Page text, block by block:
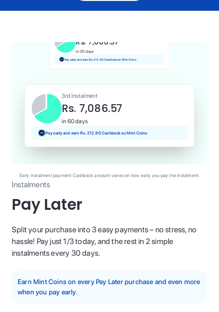
Instalments
Pay Later
Split your purchase into 3 easy payments – no stress, no
hassle! Pay just 1/3 today, and the rest in 2 simple
instalments every 30 days.
Earn Mint Coins on every Pay Later purchase and even more
when you pay early.
1st Instalment
Rs. 7,086.57
Rs. 7,086.57
in 30 days
Pay early and earn Rs. 212.60 Cashback as Mint Coins
3rd Instalment
Rs. 7,086.57
in 60 days
Pay early and earn Rs. 212.60 Cashback as Mint Coins
Early instalment payment Cashback amount varies on how early you pay the instalment.